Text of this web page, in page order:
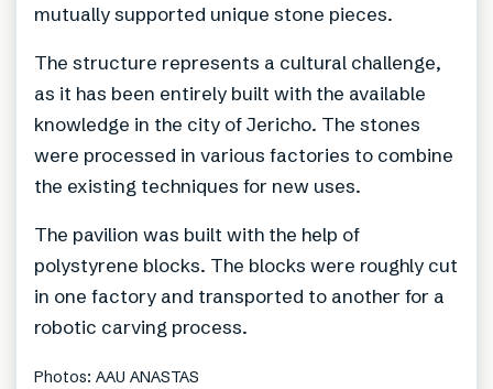
mutually supported unique stone pieces.
The structure represents a cultural challenge,
as it has been entirely built with the available
knowledge in the city of Jericho. The stones
were processed in various factories to combine
the existing techniques for new uses.
The pavilion was built with the help of
polystyrene blocks. The blocks were roughly cut
in one factory and transported to another for a
robotic carving process.
Photos: AAU ANASTAS